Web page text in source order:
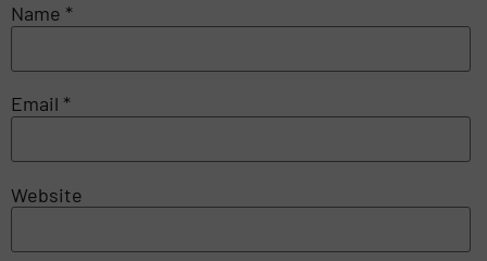
Name *
Email *
Website